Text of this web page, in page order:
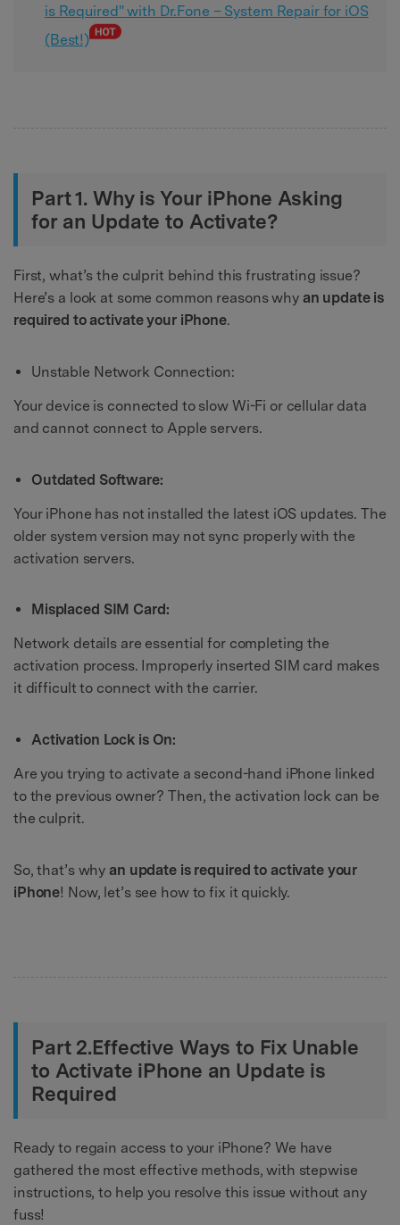
is Required" with Dr.Fone – System Repair for iOS
(Best!)
Part 1. Why is Your iPhone Asking
for an Update to Activate?
First, what’s the culprit behind this frustrating issue?
Here’s a look at some common reasons why an update is
required to activate your iPhone.
Unstable Network Connection:
Your device is connected to slow Wi-Fi or cellular data
and cannot connect to Apple servers.
Outdated Software:
Your iPhone has not installed the latest iOS updates. The
older system version may not sync properly with the
activation servers.
Misplaced SIM Card:
Network details are essential for completing the
activation process. Improperly inserted SIM card makes
it difficult to connect with the carrier.
Activation Lock is On:
Are you trying to activate a second-hand iPhone linked
to the previous owner? Then, the activation lock can be
the culprit.
So, that’s whyan update is required to activate your
iPhone! Now, let’s see how to fix it quickly.
Part 2.Effective Ways to Fix Unable
to Activate iPhone an Update is
Required
Ready to regain access to your iPhone? We have
gathered the most effective methods, with stepwise
instructions, to help you resolve this issue without any
fuss!